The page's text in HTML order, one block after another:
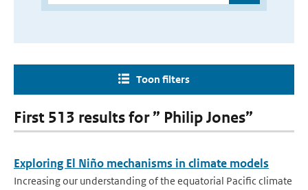
Toon filters
First 513 results for ” Philip Jones”
Exploring El Niño mechanisms in climate models
Increasing our understanding of the equatorial Pacific climate